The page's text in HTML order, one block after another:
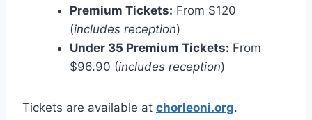
Premium Tickets: From $120
(includes reception)
Under 35 Premium Tickets: From
$96.90 (includes reception)
Tickets are available at chorleoni.org.